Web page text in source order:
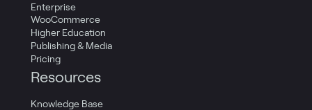
Enterprise
WooCommerce
Higher Education
Publishing & Media
Pricing
Resources
Knowledge Base